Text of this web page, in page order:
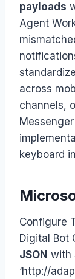
payloads
Agent
across
channels,
keyboard
Configure
Digital Bot
JSON with
‘http://